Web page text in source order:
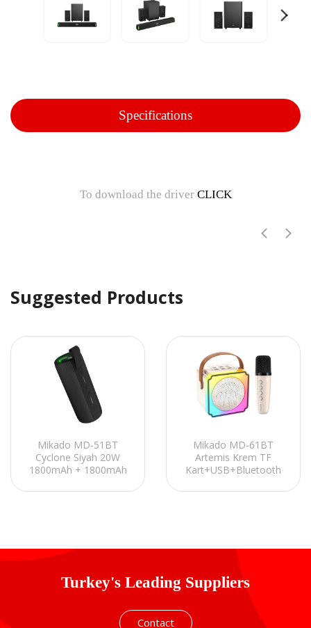
Specifications
To download the driver CLICK
Suggested Products
Mikado MD-51BT
Cyclone Siyah 20W
1800mAh + 1800mAh
Mıknatıslı Bluetooth
Mikado MD-61BT
Artemis Krem TF
Kart+USB+Bluetooth
Karaoke Mikrofonlu
Turkey's Leading Suppliers
Contact